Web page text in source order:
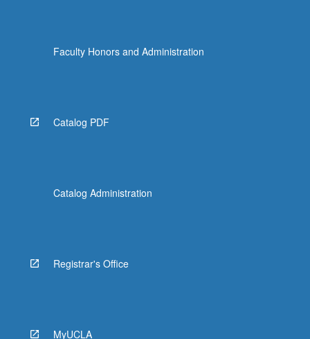
below.
Faculty Honors and Administration
Catalog PDF
Catalog Administration
Registrar's Office
MyUCLA